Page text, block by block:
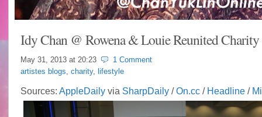
Idy Chan @ Rowena & Louie Reunited
May 31, 2013 at 20:23
1 Comment
artistes blogs, charity, lifestyle
Sources: AppleDailyvia SharpDaily/On.cc/ Headline/